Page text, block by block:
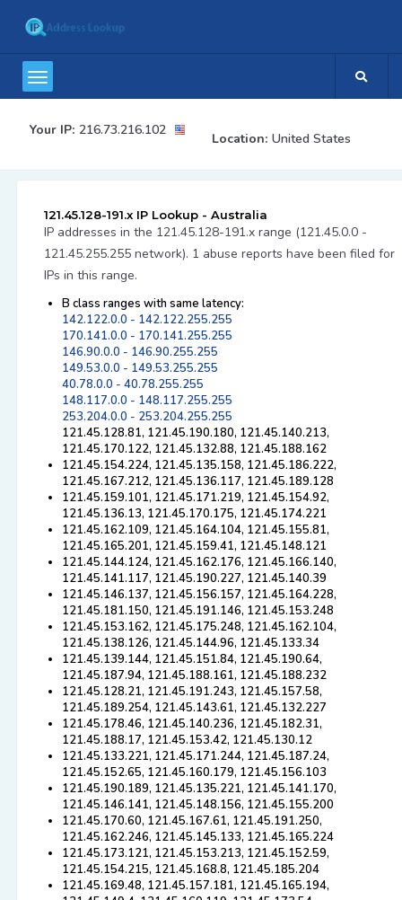
Your IP: 216.73.216.102
Location: United States
121.45.128-191.x IP Lookup - Australia
IP addresses in the 121.45.128-191.x range (121.45.0.0 -
121.45.255.255 network). 1 abuse reports have been filed for
IPs in this range.
B class ranges with same latency:
142.122.0.0 - 142.122.255.255
170.141.0.0 - 170.141.255.255
146.90.0.0 - 146.90.255.255
149.53.0.0 - 149.53.255.255
40.78.0.0 - 40.78.255.255
148.117.0.0 - 148.117.255.255
253.204.0.0 - 253.204.255.255
121.45.128.81, 121.45.190.180, 121.45.140.213,
121.45.170.122, 121.45.132.88, 121.45.188.162
121.45.154.224, 121.45.135.158, 121.45.186.222,
121.45.167.212, 121.45.136.117, 121.45.189.128
121.45.159.101, 121.45.171.219, 121.45.154.92,
121.45.136.13, 121.45.170.175, 121.45.174.221
121.45.162.109, 121.45.164.104, 121.45.155.81,
121.45.165.201, 121.45.159.41, 121.45.148.121
121.45.144.124, 121.45.162.176, 121.45.166.140,
121.45.141.117, 121.45.190.227, 121.45.140.39
121.45.146.137, 121.45.156.157, 121.45.164.228,
121.45.181.150, 121.45.191.146, 121.45.153.248
121.45.153.162, 121.45.175.248, 121.45.162.104,
121.45.138.126, 121.45.144.96, 121.45.133.34
121.45.139.144, 121.45.151.84, 121.45.190.64,
121.45.187.94, 121.45.188.161, 121.45.188.232
121.45.128.21, 121.45.191.243, 121.45.157.58,
121.45.189.254, 121.45.143.61, 121.45.132.227
121.45.178.46, 121.45.140.236, 121.45.182.31,
121.45.188.17, 121.45.153.42, 121.45.130.12
121.45.133.221, 121.45.171.244, 121.45.187.24,
121.45.152.65, 121.45.160.179, 121.45.156.103
121.45.190.189, 121.45.135.221, 121.45.141.170,
121.45.146.141, 121.45.148.156, 121.45.155.200
121.45.170.60, 121.45.167.61, 121.45.191.250,
121.45.162.246, 121.45.145.133, 121.45.165.224
121.45.173.121, 121.45.153.213, 121.45.152.59,
121.45.154.215, 121.45.168.8, 121.45.185.204
121.45.169.48, 121.45.157.181, 121.45.165.194,